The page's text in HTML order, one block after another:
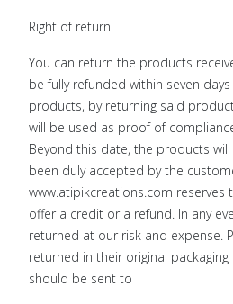
Right of return
You can return the products
be fully refunded within seven
products, by returning said
will be used as proof of
Beyond this date, the products
been duly accepted by the
www.atipikcreations.com reserves
offer a credit or a refund. In any
returned at our risk and expense.
returned in their original
should be sent to